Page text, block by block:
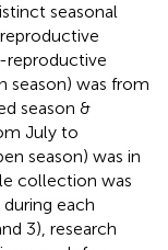
seasonal
reproductive
season) was from
season &
July to
season) was in
collection was
each
3), research